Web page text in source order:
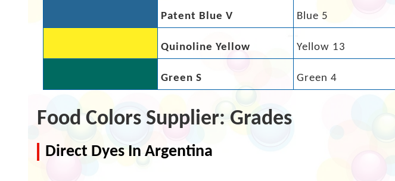
Patent Blue V Blue 5
Quinoline Yellow Yellow 13
Green S Green 4
Food Colors Supplier: Grades
Direct Dyes In Argentina